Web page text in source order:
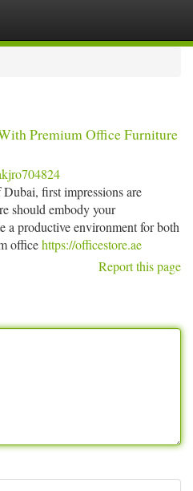
Premium Office Furniture
first impressions are
should embody your
a productive environment for both
officehttps://officestore.ae
Report this page